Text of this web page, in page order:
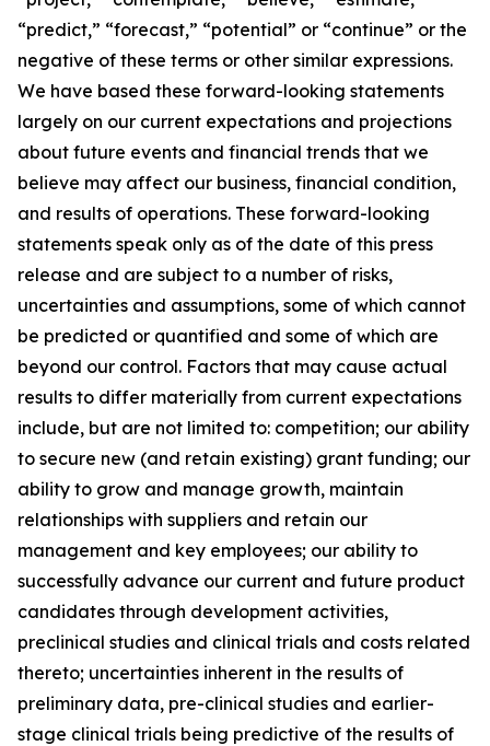
“predict,” “forecast,” “potential” or “continue” or the
negative of these terms or other similar expressions.
We have based these forward-looking statements
largely on our current expectations and projections
about future events and financial trends that we
believe may affect our business, financial condition,
and results of operations. These forward-looking
statements speak only as of the date of this press
release and are subject to a number of risks,
uncertainties and assumptions, some of which cannot
be predicted or quantified and some of which are
beyond our control. Factors that may cause actual
results to differ materially from current expectations
include, but are not limited to: competition; our ability
to secure new (and retain existing) grant funding; our
ability to grow and manage growth, maintain
relationships with suppliers and retain our
management and key employees; our ability to
successfully advance our current and future product
candidates through development activities,
preclinical studies and clinical trials and costs related
thereto; uncertainties inherent in the results of
preliminary data, pre-clinical studies and earlier-
stage clinical trials being predictive of the results of